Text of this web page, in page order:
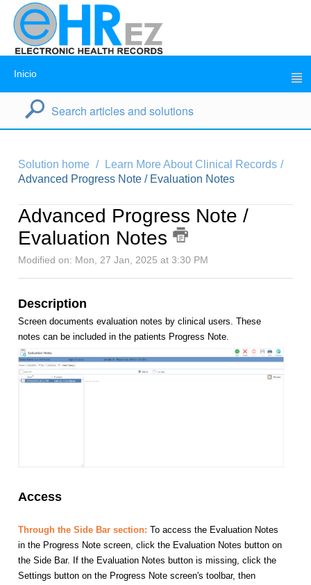
Inicio
Solution home
Learn More About Clinical Records
Advanced Progress Note / Evaluation Notes
Advanced Progress Note /
Evaluation Notes
Modified on: Mon, 27 Jan, 2025 at 3:30 PM
Description
Screen documents evaluation notes by clinical users. These
notes can be included in the patients Progress Note.
Access
Through the Side Bar section: To access the Evaluation Notes
in the Progress Note screen, click the Evaluation Notes button on
the Side Bar. If the Evaluation Notes button is missing, click the
Settings button on the Progress Note screen's toolbar, then